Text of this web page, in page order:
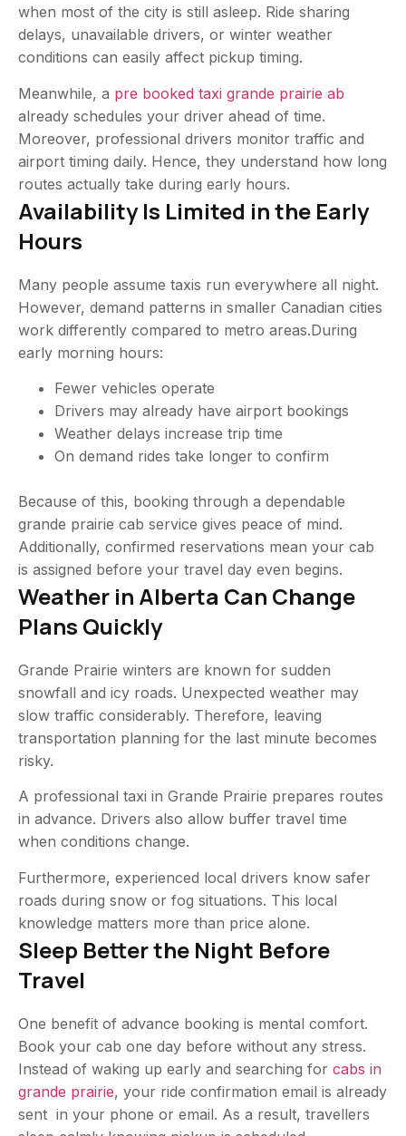
when most of the city is still asleep. Ride sharing
delays, unavailable drivers, or winter weather
conditions can easily affect pickup timing.
Meanwhile, a pre booked taxi grande prairie ab
already schedules your driver ahead of time.
Moreover, professional drivers monitor traffic and
airport timing daily. Hence, they understand how long
routes actually take during early hours.
Availability Is Limited in the Early
Hours
Many people assume taxis run everywhere all night.
However, demand patterns in smaller Canadian cities
work differently compared to metro areas.During
early morning hours:
Fewer vehicles operate
Drivers may already have airport bookings
Weather delays increase trip time
On demand rides take longer to confirm
Because of this, booking through a dependable
grande prairie cab service gives peace of mind.
Additionally, confirmed reservations mean your cab
is assigned before your travel day even begins.
Weather in Alberta Can Change
Plans Quickly
Grande Prairie winters are known for sudden
snowfall and icy roads. Unexpected weather may
slow traffic considerably. Therefore, leaving
transportation planning for the last minute becomes
risky.
A professional taxi in Grande Prairie prepares routes
in advance. Drivers also allow buffer travel time
when conditions change.
Furthermore, experienced local drivers know safer
roads during snow or fog situations. This local
knowledge matters more than price alone.
Sleep Better the Night Before
Travel
One benefit of advance booking is mental comfort.
Book your cab one day before without any stress.
Instead of waking up early and searching for cabs in
grande prairie, your ride confirmation email is already
sent in your phone or email. As a result, travellers